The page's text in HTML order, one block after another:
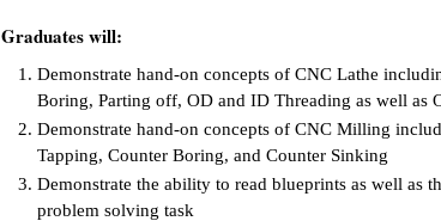
Graduates will:
Demonstrate hand-on concepts of CNC Lathe
Boring, Parting off, OD and ID Threading as well as
Demonstrate hand-on concepts of CNC Milling
Tapping, Counter Boring, and Counter Sinking
Demonstrate the ability to read blueprints as well as
problem solving task